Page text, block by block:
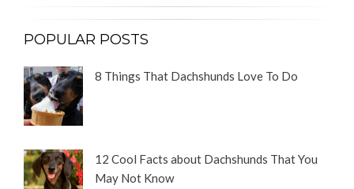
POPULAR POSTS
8 Things That Dachshunds Love To Do
12 Cool Facts about Dachshunds That You
May Not Know